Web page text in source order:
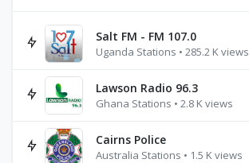
Salt FM - FM 107.0
Uganda Stations • 285.2 K views
Lawson Radio 96.3
Ghana Stations • 2.8 K views
Cairns Police
Australia Stations • 1.5 K views